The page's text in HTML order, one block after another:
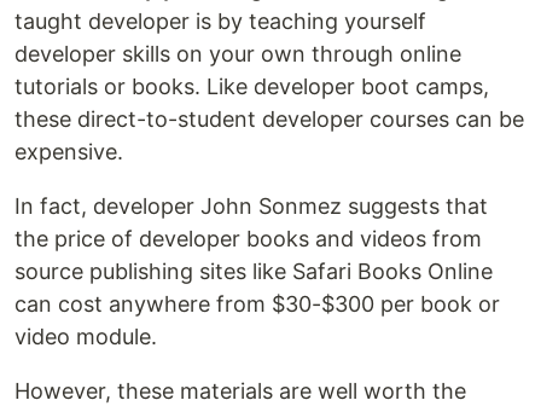
taught developer is by teaching yourself
developer skills on your own through online
tutorials or books. Like developer boot camps,
these direct-to-student developer courses can be
expensive.
In fact, developer John Sonmez suggests that
the price of developer books and videos from
source publishing sites like Safari Books Online
can cost anywhere from $30-$300 per book or
video module.
However, these materials are well worth the